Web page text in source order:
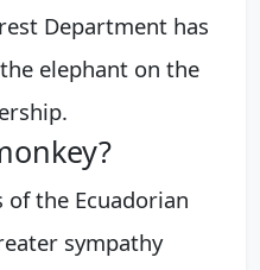
Department has
elephant on the
the Ecuadorian
sympathy